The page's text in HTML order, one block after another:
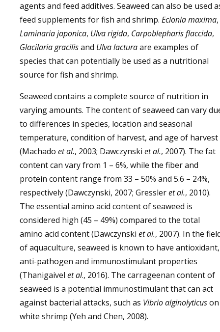
agents and feed additives. Seaweed can also be used
feed supplements for fish and shrimp. Eclonia maxima,
Laminaria japonica, Ulva rigida, Carpoblepharis flaccida,
Glacilaria gracilisand Ulva lacturaare examples of
species that can potentially be used as a nutritional
source for fish and shrimp.
Seaweed contains a complete source of nutrition in
varying amounts. The content of seaweed can vary
to differences in species, location and seasonal
temperature, condition of harvest, and age of harvest
(Machado et al., 2003; Dawczynski et al., 2007). The fat
content can vary from 1 – 6%, while the fiber and
protein content range from 33 – 50% and 5.6 – 24%,
respectively (Dawczynski, 2007; Gressleret al., 2010).
The essential amino acid content of seaweed is
considered high (45 – 49%) compared to the total
amino acid content (Dawczynski et al., 2007). In the
of aquaculture, seaweed is known to have antioxidant,
anti-pathogen and immunostimulant properties
(Thanigaivel et al., 2016). The carrageenan content of
seaweed is a potential immunostimulant that can act
against bacterial attacks, such as Vibrio alginolyticuson
white shrimp (Yeh and Chen, 2008).